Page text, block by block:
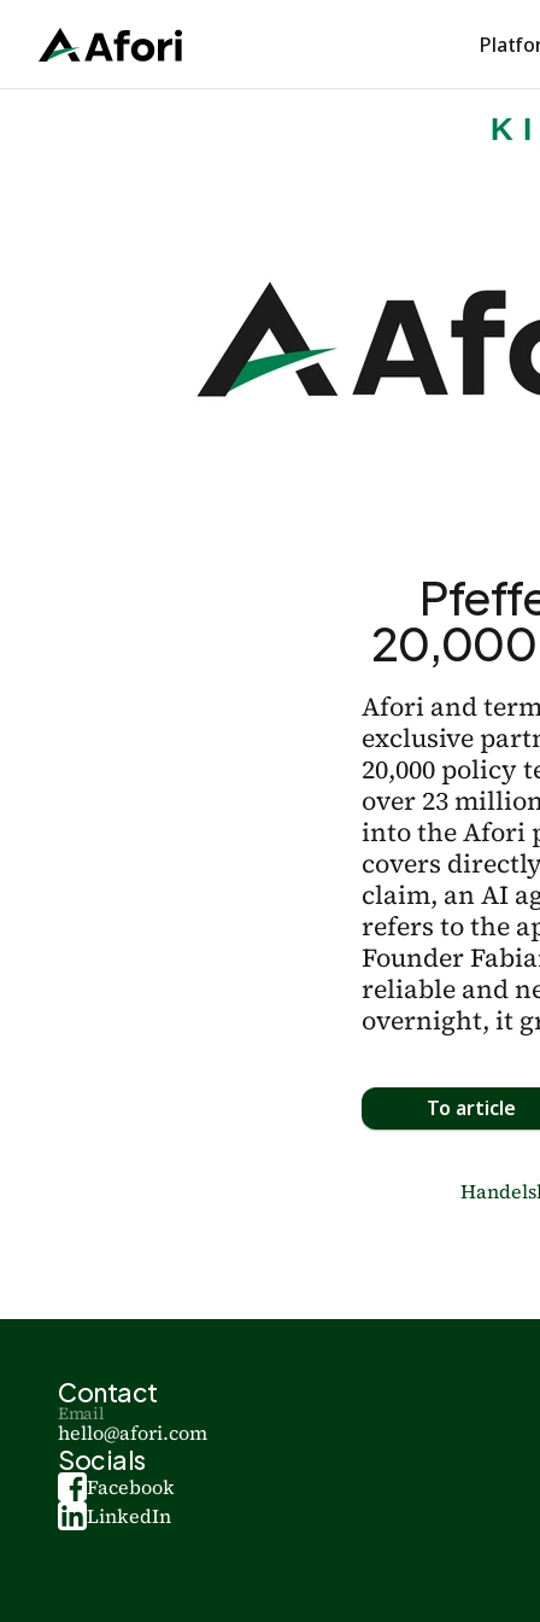
20,000
Afori and
exclusive
20,000 policy
over 23
into the Afori
covers
claim, an AI
refers to the
Founder
reliable and
overnight, it
To article
Contact
Email
hello@afori.com
Socials
Facebook
LinkedIn